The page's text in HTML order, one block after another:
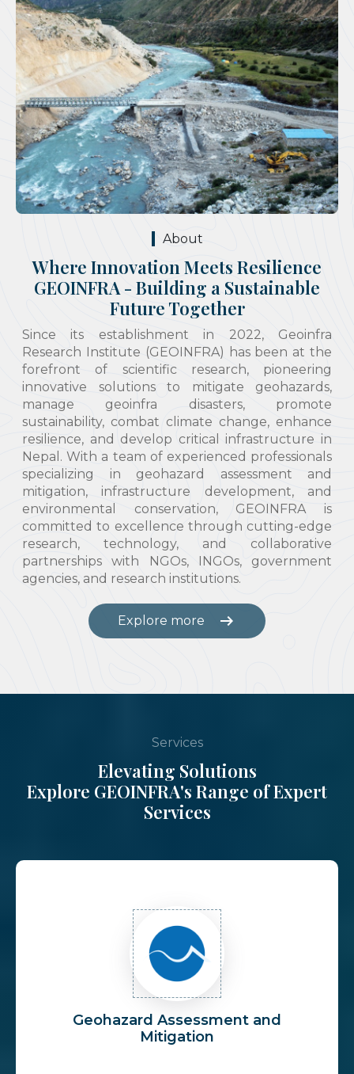
About
Where Innovation Meets Resilience
GEOINFRA - Building a Sustainable
Future Together
Since its establishment in 2022, Geoinfra
Research Institute (GEOINFRA) has been at the
forefront of scientific research, pioneering
innovative solutions to mitigate geohazards,
manage geoinfra disasters, promote
sustainability, combat climate change, enhance
resilience, and develop critical infrastructure in
Nepal. With a team of experienced professionals
specializing in geohazard assessment and
mitigation, infrastructure development, and
environmental conservation, GEOINFRA is
committed to excellence through cutting-edge
research, technology, and collaborative
partnerships with NGOs, INGOs, government
agencies, and research institutions.
Explore more arrow_right_alt
Services
Elevating Solutions
Explore GEOINFRA's Range of Expert
Services
Geohazard Assessment and
Mitigation